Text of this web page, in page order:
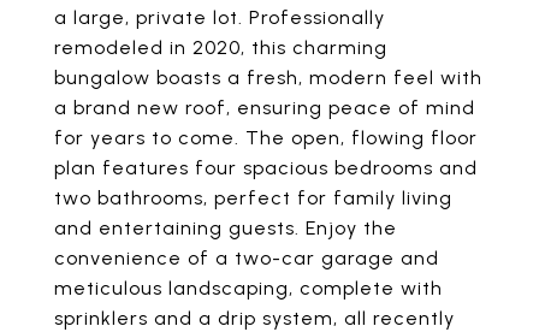
a large, private lot. Professionally
remodeled in 2020, this charming
bungalow boasts a fresh, modern feel with
a brand new roof, ensuring peace of mind
for years to come. The open, flowing floor
plan features four spacious bedrooms and
two bathrooms, perfect for family living
and entertaining guests. Enjoy the
convenience of a two-car garage and
meticulous landscaping, complete with
sprinklers and a drip system, all recently